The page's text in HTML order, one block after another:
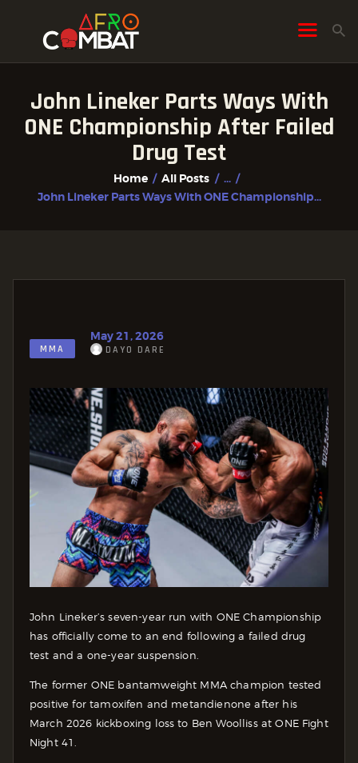
John Lineker Parts Ways With
ONE Championship After Failed
Drug Test
Home All Posts
...
John Lineker Parts Ways With ONE Championship...
HOME
ALL POSTS
FIGHTER PROFILES
MMA
May 21, 2026
DAYO DARE
John Lineker’s seven-year run with ONE Championship
has officially come to an end following a failed drug
test and a one-year suspension.
The former ONE bantamweight MMA champion tested
positive for tamoxifen and metandienone after his
March 2026 kickboxing loss to Ben Woolliss at ONE Fight
Night 41.